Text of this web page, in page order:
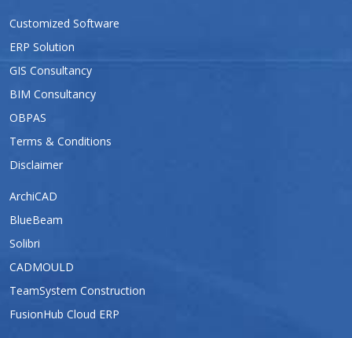
Customized Software
ERP Solution
GIS Consultancy
BIM Consultancy
OBPAS
Terms & Conditions
Disclaimer
ArchiCAD
BlueBeam
Solibri
CADMOULD
TeamSystem Construction
FusionHub Cloud ERP